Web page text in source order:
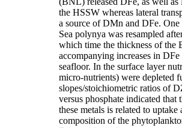
the HSSW whereas lateral
a source of DMn and DFe. One
Sea polynya was resampled
which time the thickness of the
accompanying increases in
seafloor. In the surface layer
micro-nutrients) were depleted
slopes/stoichiometric ratios of
versus phosphate indicated that
these metals is related to uptake
composition of the